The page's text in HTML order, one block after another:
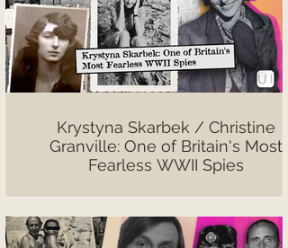
Krystyna Skarbek / Christine
Granville: One of Britain's Most
Fearless WWII Spies